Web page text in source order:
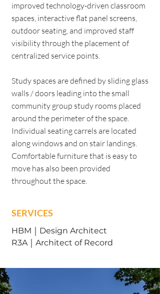
improved technology-driven classroom
spaces, interactive flat panel screens,
outdoor seating, and improved staff
visibility through the placement of
centralized service points.
Study spaces are defined by sliding glass
walls / doors leading into the small
community group study rooms placed
around the perimeter of the space.
Individual seating carrels are located
along windows and on stair landings.
Comfortable furniture that is easy to
move has also been provided
throughout the space.
SERVICES
HBM ￨ Design Architect
R3A ￨ Architect of Record